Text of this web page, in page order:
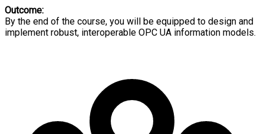
Outcome:
By the end of the course, you will be equipped to design and
implement robust, interoperable OPC UA information models.